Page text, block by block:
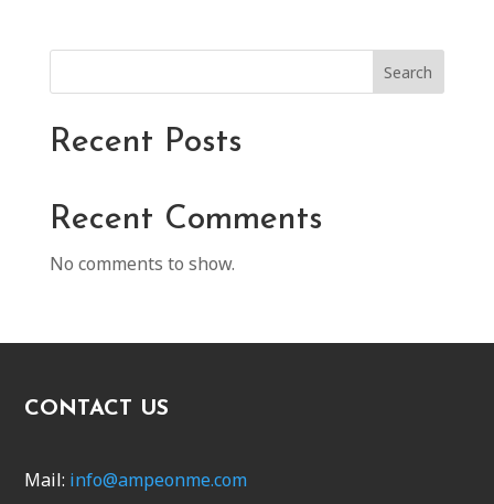
Search
Recent Posts
Recent Comments
No comments to show.
CONTACT US
Mail: info@ampeonme.com